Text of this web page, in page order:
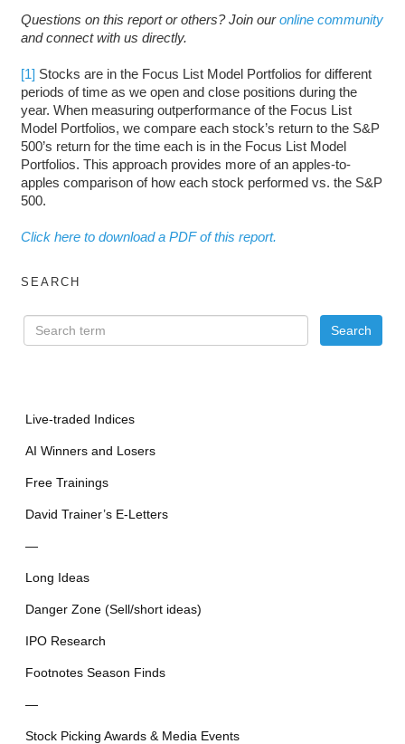
Questions on this report or others? Join ouronline community
and connect with us directly.
[1] Stocks are in the Focus List Model Portfolios for different
periods of time as we open and close positions during the
year. When measuring outperformance of the Focus List
Model Portfolios, we compare each stock’s return to the S&P
500’s return for the time each is in the Focus List Model
Portfolios. This approach provides more of an apples-to-
apples comparison of how each stock performed vs. the S&P
500.
Click here to download a PDF of this report.
SEARCH
Live-traded Indices
AI Winners and Losers
Free Trainings
David Trainer’s E-Letters
—
Long Ideas
Danger Zone (Sell/short ideas)
IPO Research
Footnotes Season Finds
—
Stock Picking Awards & Media Events